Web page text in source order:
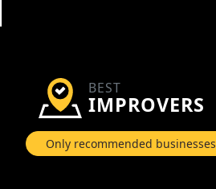
BEST
IMPROVERS
Only recommended businesses